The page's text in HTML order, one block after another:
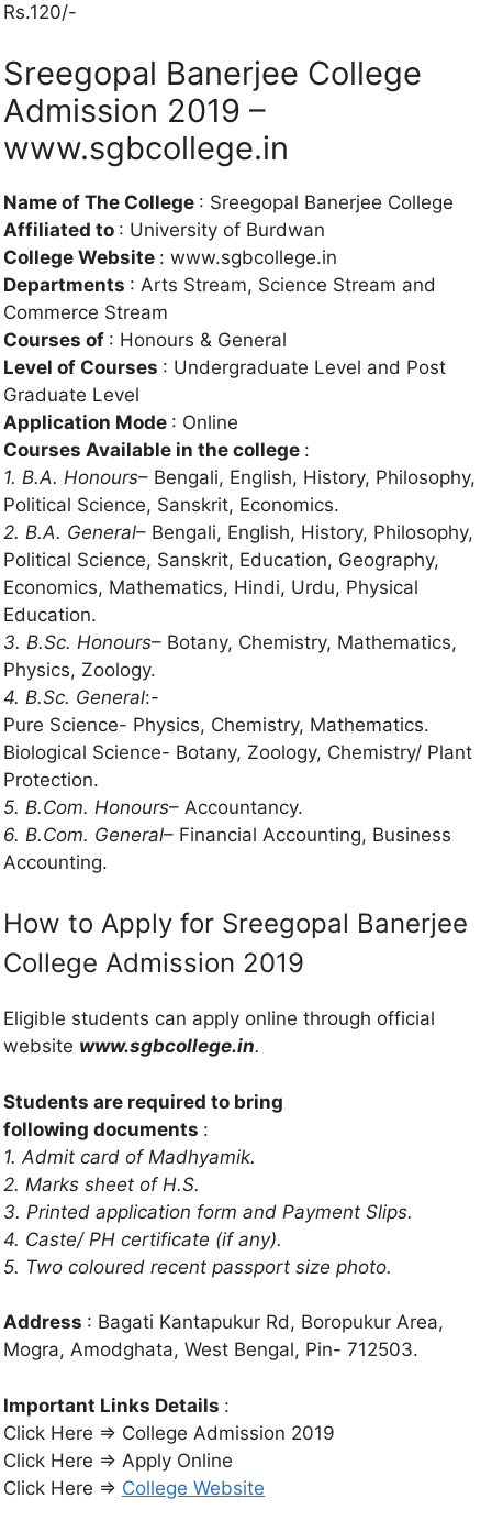
Rs.120/-
Sreegopal Banerjee College
Admission 2019 –
www.sgbcollege.in
Name of The College : Sreegopal Banerjee College
Affiliated to : University of Burdwan
College Website : www.sgbcollege.in
Departments : Arts Stream, Science Stream and
Commerce Stream
Courses of : Honours & General
Level of Courses : Undergraduate Level and Post
Graduate Level
Application Mode : Online
Courses Available in the college :
1. B.A. Honours– Bengali, English, History, Philosophy,
Political Science, Sanskrit, Economics.
2. B.A. General– Bengali, English, History, Philosophy,
Political Science, Sanskrit, Education, Geography,
Economics, Mathematics, Hindi, Urdu, Physical
Education.
3. B.Sc. Honours– Botany, Chemistry, Mathematics,
Physics, Zoology.
4. B.Sc. General:-
Pure Science- Physics, Chemistry, Mathematics.
Biological Science- Botany, Zoology, Chemistry/ Plant
Protection.
5. B.Com. Honours– Accountancy.
6. B.Com. General– Financial Accounting, Business
Accounting.
How to Apply for Sreegopal Banerjee
College Admission 2019
Eligible students can apply online through official
website www.sgbcollege.in.
Students are required to bring
following documents :
1. Admit card of Madhyamik.
2. Marks sheet of H.S.
3. Printed application form and Payment Slips.
4. Caste/ PH certificate (if any).
5. Two coloured recent passport size photo.
Address : Bagati Kantapukur Rd, Boropukur Area,
Mogra, Amodghata, West Bengal, Pin- 712503.
Important Links Details :
Click Here ⇒ College Admission 2019
Click Here ⇒ Apply Online
Click Here ⇒ College Website